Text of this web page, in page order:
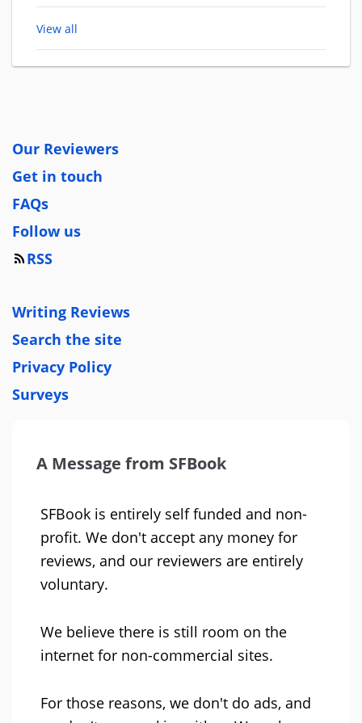
View all
Our Reviewers
Get in touch
FAQs
Follow us
RSS
Writing Reviews
Search the site
Privacy Policy
Surveys
A Message from SFBook
SFBook is entirely self funded and non-
profit. We don't accept any money for
reviews, and our reviewers are entirely
voluntary.
We believe there is still room on the
internet for non-commercial sites.
For those reasons, we don't do ads, and